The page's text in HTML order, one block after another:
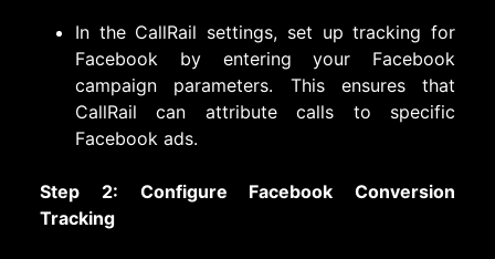
In the CallRail settings, set up tracking for
Facebook by entering your Facebook
campaign parameters. This ensures that
CallRail can attribute calls to specific
Facebook ads.
Step 2: Configure Facebook Conversion
Tracking